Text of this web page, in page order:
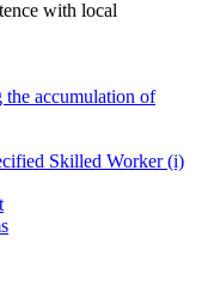
with local
the accumulation of
Skilled Worker (i)